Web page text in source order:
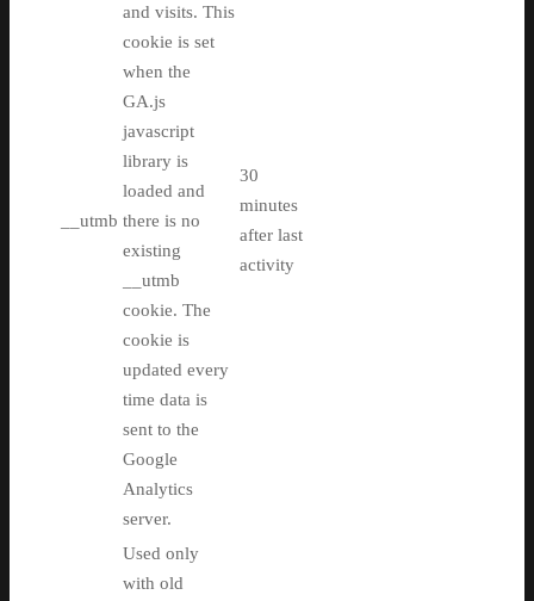
__utmb
and visits. This
cookie is set
when the
GA.js
javascript
library is
loaded and
there is no
existing
__utmb
cookie. The
cookie is
updated every
time data is
sent to the
Google
Analytics
server.
30
minutes
after last
activity
Used only
with old